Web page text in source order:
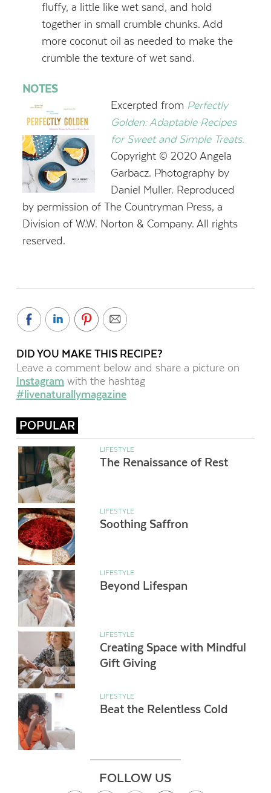
fluffy, a little like wet sand, and hold
together in small crumble chunks. Add
more coconut oil as needed to make the
crumble the texture of wet sand.
NOTES
Excerpted from Perfectly
Golden: Adaptable Recipes
for Sweet and Simple Treats.
Copyright © 2020 Angela
Garbacz. Photography by
Daniel Muller. Reproduced
by permission of The Countryman Press, a
Division of W.W. Norton & Company. All rights
reserved.
DID YOU MAKE THIS RECIPE?
Leave a comment below and share a picture on
Instagram with the hashtag
#livenaturallymagazine
POPULAR
LIFESTYLE
The Renaissance of Rest
LIFESTYLE
Soothing Saffron
LIFESTYLE
Beyond Lifespan
LIFESTYLE
Creating Space with Mindful
Gift Giving
LIFESTYLE
Beat the Relentless Cold
FOLLOW US